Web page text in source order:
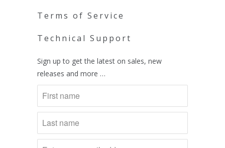
Terms of Service
Technical Support
Sign up to get the latest on sales, new
releases and more …